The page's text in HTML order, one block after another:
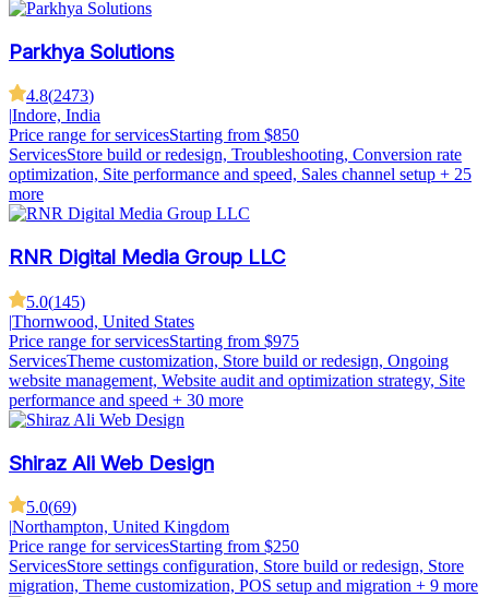
Parkhya Solutions
4.8(2473)
Indore, India
Price range for servicesStarting from $850
ServicesStore build or redesign, Troubleshooting, Conversion rate
optimization, Site performance and speed, Sales channel setup + 25
more
RNR Digital Media Group LLC
5.0(145)
|Thornwood, United States
Price range for servicesStarting from $975
ServicesTheme customization, Store build or redesign, Ongoing
website management, Website audit and optimization strategy, Site
performance and speed + 30 more
Shiraz Ali Web Design
5.0(69)
|Northampton, United Kingdom
Price range for servicesStarting from $250
ServicesStore settings configuration, Store build or redesign, Store
migration, Theme customization, POS setup and migration + 9 more